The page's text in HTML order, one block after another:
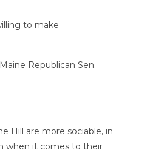
to make
Republican Sen.
Hill are more sociable, in
when it comes to their